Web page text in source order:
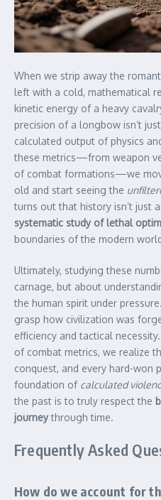
When we strip away the
left with a cold, mathematical
kinetic energy of a heavy
precision of a longbow isn’t
calculated output of physics
these metrics—from weapon
of combat formations—we
old and start seeing the
turns out that history isn’t just
systematic study of lethal
boundaries of the modern
Ultimately, studying these
carnage, but about
the human spirit under
grasp how civilization was
efficiency and tactical
of combat metrics, we realize
conquest, and every hard-won
foundation of calculated
the past is to truly respect the
journeythrough time.
Frequently Asked
How do we account for